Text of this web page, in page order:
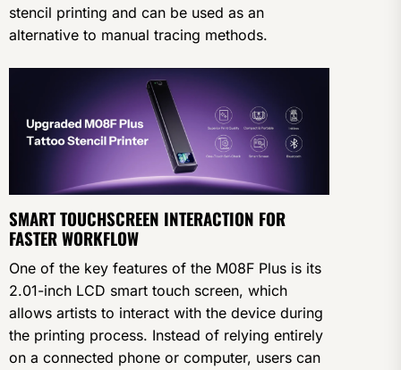
stencil printing and can be used as an
alternative to manual tracing methods.
SMART TOUCHSCREEN INTERACTION FOR
FASTER WORKFLOW
One of the key features of the M08F Plus is its
2.01-inch LCD smart touch screen, which
allows artists to interact with the device during
the printing process. Instead of relying entirely
on a connected phone or computer, users can